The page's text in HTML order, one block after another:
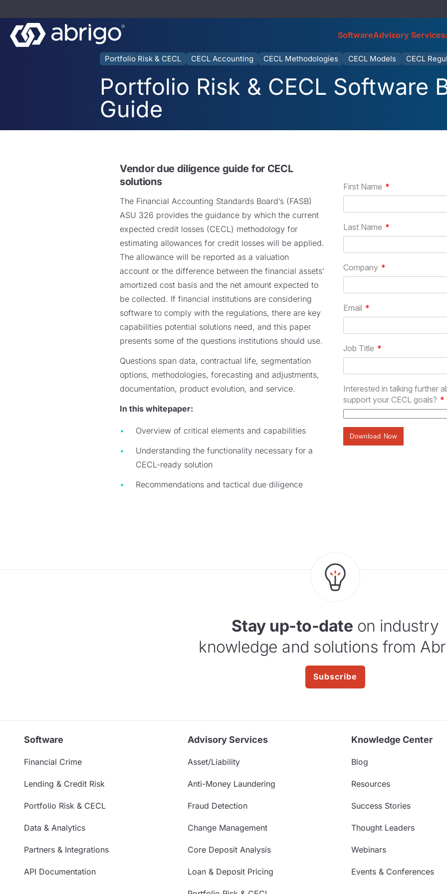
SoftwareAdvisory Services
Portfolio Risk & CECL CECL Accounting CECL Methodologies CECL Models CECL
Portfolio Risk & CECL Software
Guide
Vendor due diligence guide for CECL
solutions
The Financial Accounting Standards Board’s (FASB)
ASU 326 provides the guidance by which the current
expected credit losses (CECL) methodology for
estimating allowances for credit losses will be applied.
The allowance will be reported as a valuation
account or the difference between the financial assets’
amortized cost basis and the net amount expected to
be collected. If financial institutions are considering
software to comply with the regulations, there are key
capabilities potential solutions need, and this paper
presents some of the questions institutions should use.
Questions span data, contractual life, segmentation
options, methodologies, forecasting and adjustments,
documentation, product evolution, and service.
In this whitepaper:
Overview of critical elements and capabilities
Understanding the functionality necessary for a
CECL-ready solution
Recommendations and tactical due diligence
Stay up-to-date on industry
knowledge and solutions from
Subscribe
Software
Financial Crime
Lending & Credit Risk
Portfolio Risk & CECL
Data & Analytics
Partners & Integrations
API Documentation
Advisory Services
Asset/Liability
Anti-Money Laundering
Fraud Detection
Change Management
Core Deposit Analysis
Loan & Deposit Pricing
Knowledge Center
Blog
Resources
Success Stories
Thought Leaders
Webinars
Events & Conferences